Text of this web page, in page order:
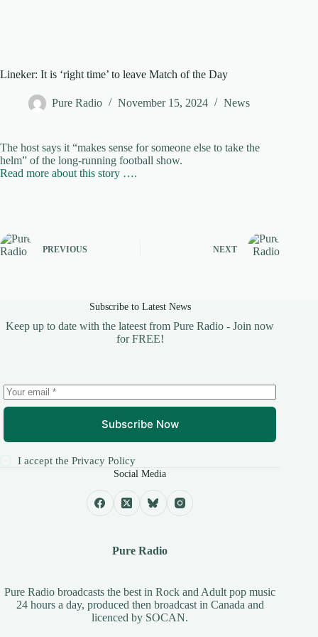
Lineker: It is ‘right time’ to leave Match of the Day
Pure Radio November 15, 2024 News
The host says it “makes sense for someone else to take the
helm” of the long-running football show.
Read more about this story ….
PREVIOUS NEXT
Subscribe to Latest News
Keep up to date with the lateest from Pure Radio - Join now
for FREE!
Subscribe Now
I accept thePrivacy Policy
Social Media
Pure Radio
Pure Radio broadcasts the best in Rock and Adult pop music
24 hours a day, produced then broadcast in Canada and
licenced by SOCAN.